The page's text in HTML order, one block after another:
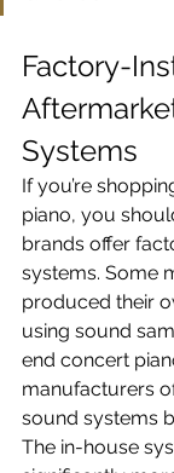
Factory-
Systems
If you’re
piano, you
brands offer
systems. Some
produced their
using sound
end concert
manufacturers
sound systems
The in-house